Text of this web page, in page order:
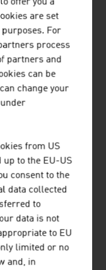
QUALITY
offer you a
are set
For
process
partners and
can be
change your
from US
up to the EU-US
consent to the
data collected
to
data is not
to EU
limited or no
and, in